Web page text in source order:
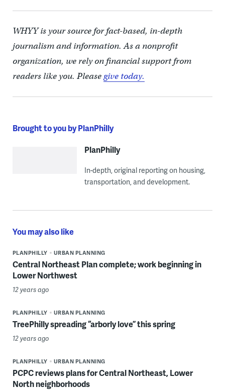
WHYY is your source for fact-based, in-depth
journalism and information. As a nonprofit
organization, we rely on financial support from
readers like you. Pleasegive today.
Brought to you by PlanPhilly
PlanPhilly
In-depth, original reporting on housing,
transportation, and development.
You may also like
PLANPHILLY URBAN PLANNING
Central Northeast Plan complete; work beginning in
Lower Northwest
12 years ago
PLANPHILLY URBAN PLANNING
TreePhilly spreading “arborly love” this spring
12 years ago
PLANPHILLY URBAN PLANNING
PCPC reviews plans for Central Northeast, Lower
North neighborhoods